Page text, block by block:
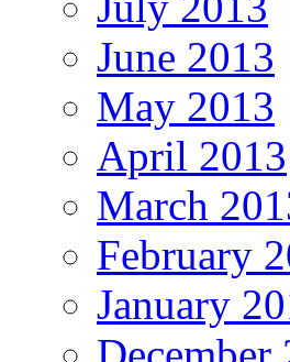
June 2013
May 2013
April 2013
March
February
January